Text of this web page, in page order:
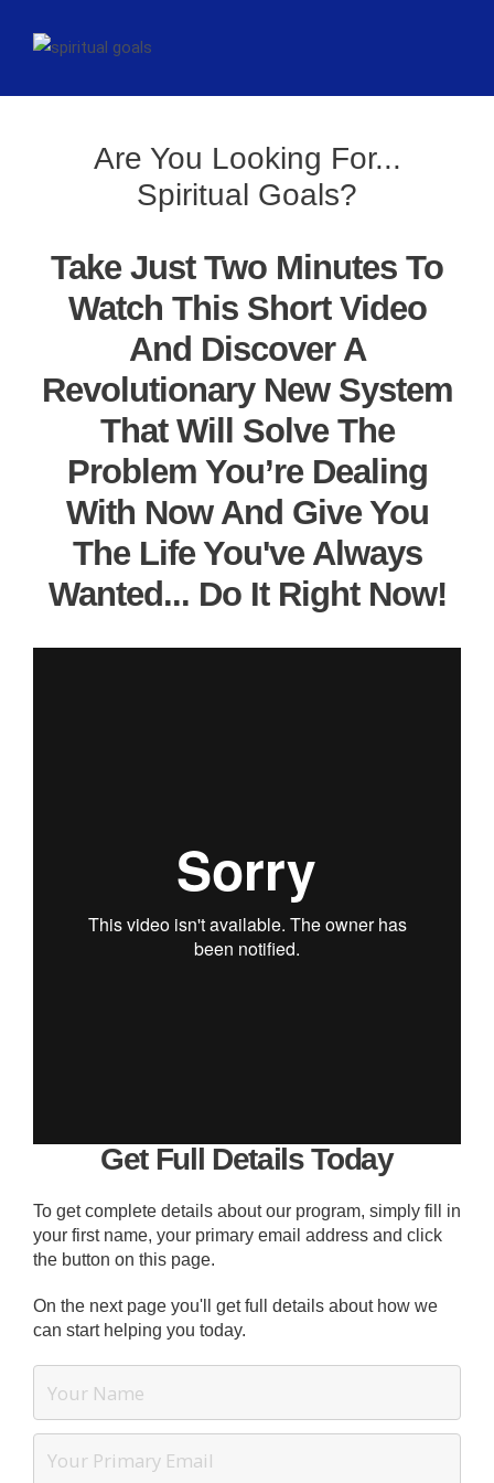
Are You Looking For...
Spiritual Goals?
Take Just Two Minutes To
Watch This Short Video
And Discover A
Revolutionary New System
That Will Solve The
Problem You’re Dealing
With Now And Give You
The Life You've Always
Wanted... Do It Right Now!
Get Full Details Today
To get complete details about our program, simply fill in
your first name, your primary email address and click
the button on this page.
On the next page you'll get full details about how we
can start helping you today.